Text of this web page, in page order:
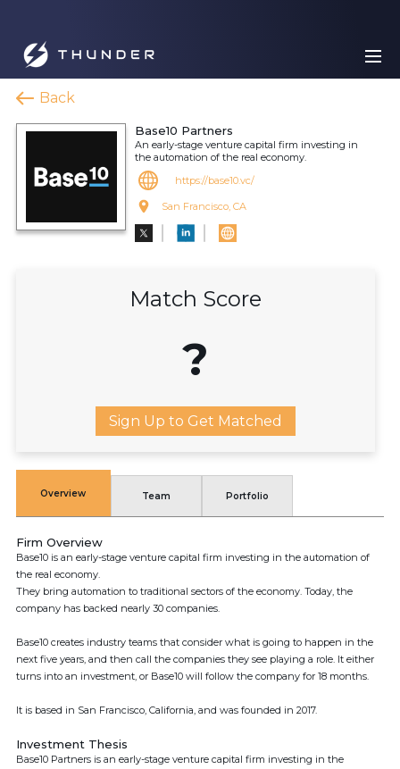
Back
Base10 Partners
An early-stage venture capital firm investing in
the automation of the real economy.
https://base10.vc/
San Francisco, CA
Match Score
?
Sign Up to Get Matched
Overview Team Portfolio
Firm Overview
Base10 is an early-stage venture capital firm investing in the automation of
the real economy.
They bring automation to traditional sectors of the economy. Today, the
company has backed nearly 30 companies.
Base10 creates industry teams that consider what is going to happen in the
next five years, and then call the companies they see playing a role. It either
turns into an investment, or Base10 will follow the company for 18 months.
It is based in San Francisco, California, and was founded in 2017.
Investment Thesis
Base10 Partners is an early-stage venture capital firm investing in the